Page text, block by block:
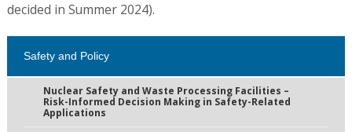
decided in Summer 2024).
Safety and Policy
Nuclear Safety and Waste Processing Facilities –
Risk-Informed Decision Making in Safety-Related
Applications